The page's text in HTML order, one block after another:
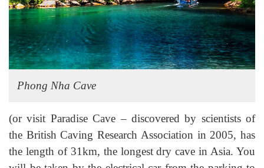
Phong Nha Cave
(or visit Paradise Cave – discovered by scientists of
the British Caving Research Association in 2005, has
the length of 31km, the longest dry cave in Asia. You